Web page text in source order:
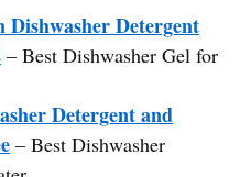
Dishwasher Detergent
– Best Dishwasher Gel for
Detergent and
– Best Dishwasher